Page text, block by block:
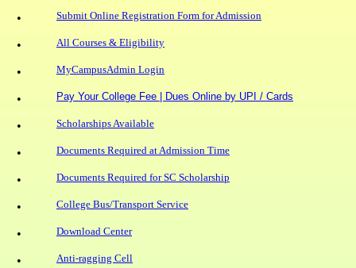
• Submit Online Registration Form for Admission
• All Courses & Eligibility
• MyCampusAdmin Login
• Pay Your College Fee | Dues Online by UPI / Cards
• Scholarships Available
• Documents Required at Admission Time
• Documents Required for SC Scholarship
• College Bus/Transport Service
• Download Center
• Anti-ragging Cell